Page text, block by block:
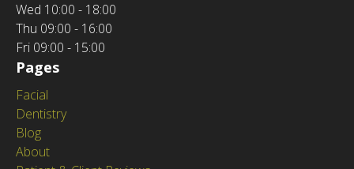
Wed 10:00 - 18:00
Thu 09:00 - 16:00
Fri 09:00 - 15:00
Pages
Facial
Dentistry
Blog
About